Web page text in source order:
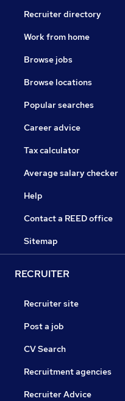
Recruiter directory
Work from home
Browse jobs
Browse locations
Popular searches
Career advice
Tax calculator
Average salary checker
Help
Contact a REED office
Sitemap
RECRUITER
Recruiter site
Post a job
CV Search
Recruitment agencies
Recruiter Advice